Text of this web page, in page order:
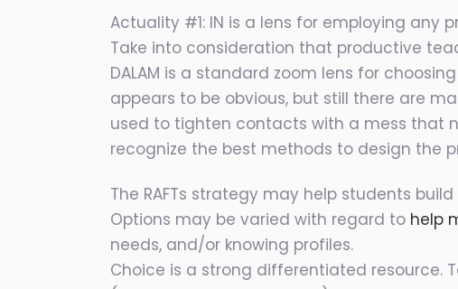
Actuality #1: IN is a lens for employing any
Take into consideration that productive
DALAM is a standard zoom lens for
appears to be obvious, but still there are
used to tighten contacts with a mess that
recognize the best methods to design the
The RAFTs strategy may help students
Options may be varied with regard to help
needs, and/or knowing profiles.
Choice is a strong differentiated